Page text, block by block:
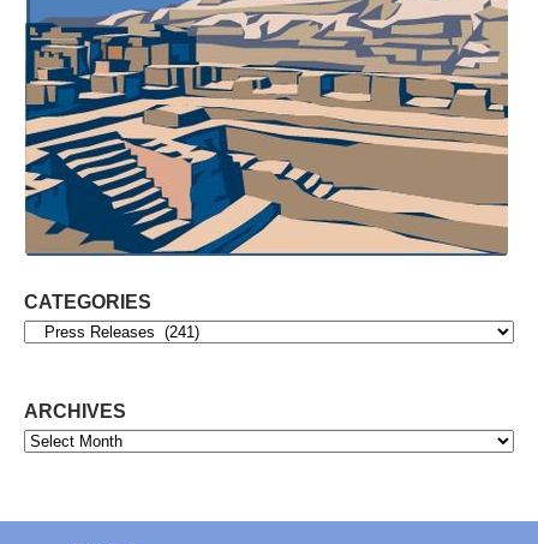
CATEGORIES
Categories
ARCHIVES
Archives